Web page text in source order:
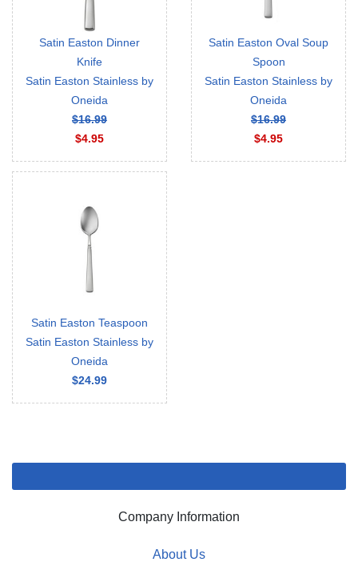
Satin Easton Dinner
Knife
Satin Easton Stainless by
Oneida
$16.99
$4.95
Satin Easton Oval Soup
Spoon
Satin Easton Stainless by
Oneida
$16.99
$4.95
Satin Easton Teaspoon
Satin Easton Stainless by
Oneida
$24.99
Company Information
About Us